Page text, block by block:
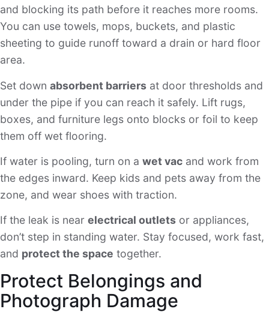
and blocking its path before it reaches more rooms.
You can use towels, mops, buckets, and plastic
sheeting to guide runoff toward a drain or hard floor
area.
Set down absorbent barriers at door thresholds and
under the pipe if you can reach it safely. Lift rugs,
boxes, and furniture legs onto blocks or foil to keep
them off wet flooring.
If water is pooling, turn on a wet vac and work from
the edges inward. Keep kids and pets away from the
zone, and wear shoes with traction.
If the leak is near electrical outlets or appliances,
don’t step in standing water. Stay focused, work fast,
and protect the space together.
Protect Belongings and
Photograph Damage